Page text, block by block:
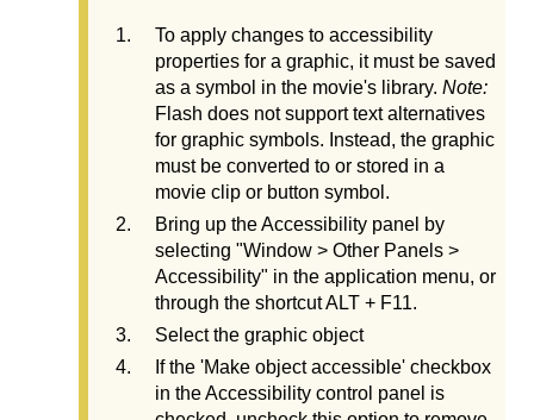
To apply changes to accessibility
properties for a graphic, it must be saved
as a symbol in the movie's library. Note:
Flash does not support text alternatives
for graphic symbols. Instead, the graphic
must be converted to or stored in a
movie clip or button symbol.
Bring up the Accessibility panel by
selecting "Window > Other Panels >
Accessibility" in the application menu, or
through the shortcut ALT + F11.
Select the graphic object
If the 'Make object accessible' checkbox
in the Accessibility control panel is